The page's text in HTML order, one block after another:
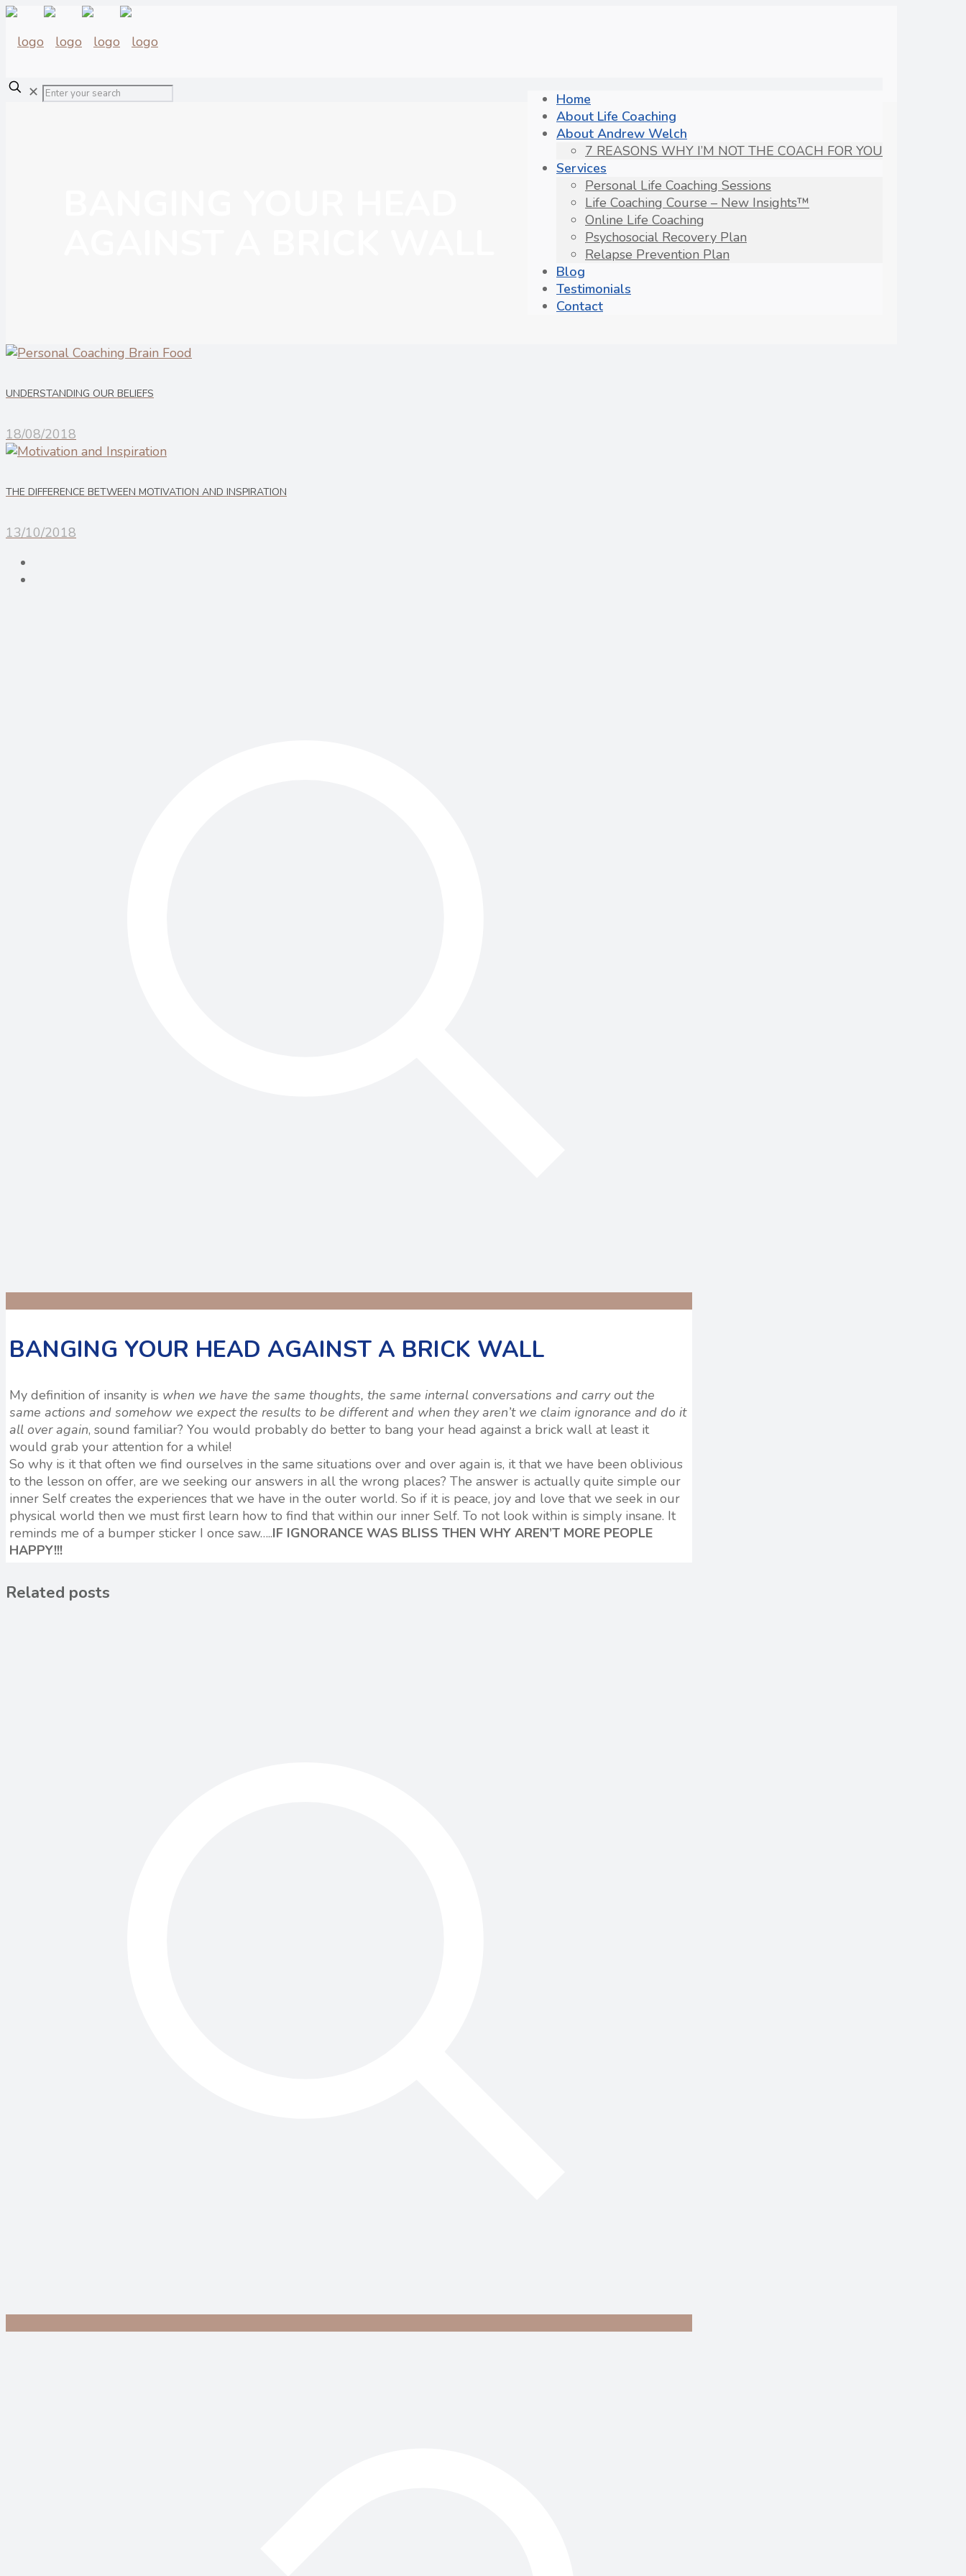
Home
About Life Coaching
About Andrew Welch
7 REASONS WHY I’M NOT THE COACH FOR YOU
Services
Personal Life Coaching Sessions
Life Coaching Course – New Insights™
Online Life Coaching
Psychosocial Recovery Plan
Relapse Prevention Plan
Blog
Testimonials
Contact
✕
UNDERSTANDING OUR BELIEFS
18/08/2018
THE DIFFERENCE BETWEEN MOTIVATION AND INSPIRATION
13/10/2018
BANGING YOUR HEAD AGAINST A BRICK WALL
My definition of insanity is when we have the same thoughts, the same internal conversations and carry out the
same actions and somehow we expect the results to be different and when they aren’t we claim ignorance and do it
all over again, sound familiar? You would probably do better to bang your head against a brick wall at least it
would grab your attention for a while!
So why is it that often we find ourselves in the same situations over and over again is, it that we have been oblivious
to the lesson on offer, are we seeking our answers in all the wrong places? The answer is actually quite simple our
inner Self creates the experiences that we have in the outer world. So if it is peace, joy and love that we seek in our
physical world then we must first learn how to find that within our inner Self. To not look within is simply insane. It
reminds me of a bumper sticker I once saw…..IF IGNORANCE WAS BLISS THEN WHY AREN’T MORE PEOPLE
HAPPY!!!
Related posts